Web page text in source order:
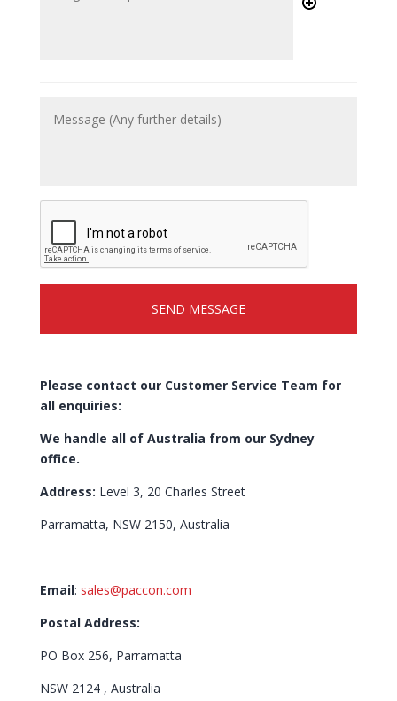
Please contact our Customer Service Team for
all enquiries:
We handle all of Australia from our Sydney
office.
Address: Level 3, 20 Charles Street
Parramatta, NSW 2150, Australia
Email: sales@paccon.com
Postal Address:
PO Box 256, Parramatta
NSW 2124 , Australia